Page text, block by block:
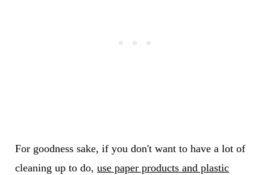
For goodness sake, if you don't want to have a lot of
cleaning up to do, use paper products and plastic